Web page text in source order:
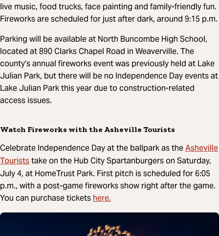
live music, food trucks, face painting and family-friendly fun.
Fireworks are scheduled for just after dark, around 9:15 p.m.
Parking will be available at North Buncombe High School,
located at 890 Clarks Chapel Road in Weaverville. The
county’s annual fireworks event was previously held at Lake
Julian Park, but there will be no Independence Day events at
Lake Julian Park this year due to construction-related
access issues.
Watch Fireworks with the Asheville Tourists
Celebrate Independence Day at the ballpark as theAsheville
Touriststake on the Hub City Spartanburgers on Saturday,
July 4, at HomeTrust Park. First pitch is scheduled for 6:05
p.m., with a post-game fireworks show right after the game.
You can purchase ticketshere.